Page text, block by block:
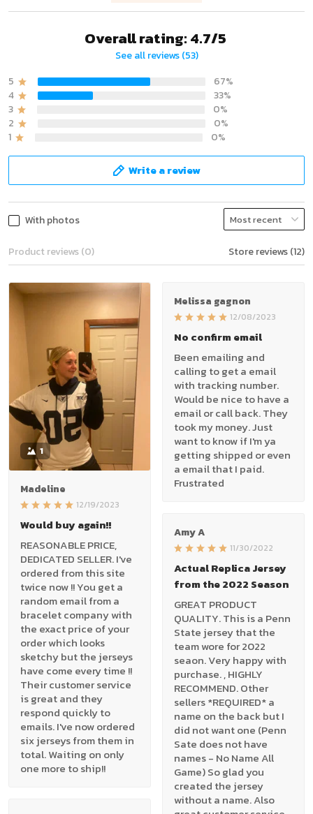
Overall rating: 4.7/5
See all reviews (53)
5
67%
4
33%
3
0%
2
0%
1
0%
Write a review
With photos
Product reviews (0) Store reviews (12)
1
Madeline
12/19/2023
Would buy again!!
REASONABLE PRICE,
DEDICATED SELLER. I've
ordered from this site
twice now !! You get a
random email from a
bracelet company with
the exact price of your
order which looks
sketchy but the jerseys
have come every time !!
Their customer service
is great and they
respond quickly to
emails. I've now ordered
six jerseys from them in
total. Waiting on only
one more to ship!!
Melissa gagnon
12/08/2023
No confirm email
Been emailing and
calling to get a email
with tracking number.
Would be nice to have a
email or call back. They
took my money. Just
want to know if I'm ya
getting shipped or even
a email that I paid.
Frustrated
Amy A
11/30/2022
Actual Replica Jersey
from the 2022 Season
GREAT PRODUCT
QUALITY. This is a Penn
State jersey that the
team wore for 2022
seaon. Very happy with
purchase. , HIGHLY
RECOMMEND. Other
sellers *REQUIRED* a
name on the back but I
did not want one (Penn
Sate does not have
names - No Name All
Game) So glad you
created the jersey
without a name. Also